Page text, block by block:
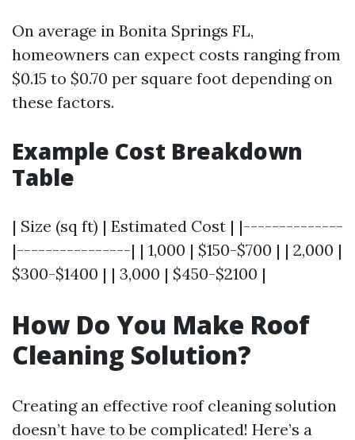
On average in Bonita Springs FL,
homeowners can expect costs ranging from
$0.15 to $0.70 per square foot depending on
these factors.
Example Cost Breakdown
Table
| Size (sq ft) | Estimated Cost | |--------------
|----------------| | 1,000 | $150-$700 | | 2,000 |
$300-$1400 | | 3,000 | $450-$2100 |
How Do You Make Roof
Cleaning Solution?
Creating an effective roof cleaning solution
doesn’t have to be complicated! Here’s a